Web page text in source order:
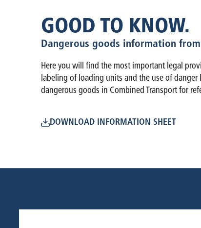
GOOD TO KNOW.
Dangerous goods information from
Here you will find the most important legal
labeling of loading units and the use of
dangerous goods in Combined Transport for
DOWNLOAD INFORMATION SHEET